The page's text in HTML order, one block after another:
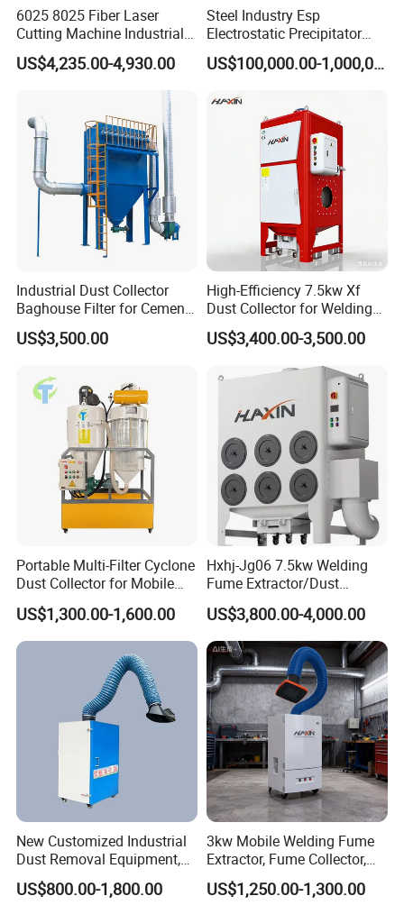
Yes. Engineers available
7. Will you provide a plant dust collector system
Yes. Our R&D department is experienced in plant dust
collector design.
It is very important for us to make the correct and
suitable design for you If you could provide us with
the following information.
6025 8025 Fiber Laser
Cutting Machine Industrial
Dust Collector CNC Cutting
Fume Extractor
US$4,235.00-4,930.00
Steel Industry Esp
Electrostatic Precipitator
Flue Gas Dust Removal
US$100,000.00-1,000,000.00
Industrial Dust Collector
Baghouse Filter for Cement
Manufacturing
US$3,500.00
High-Efficiency 7.5kw Xf
Dust Collector for Welding
and Metalworking
US$3,400.00-3,500.00
Portable Multi-Filter Cyclone
Dust Collector for Mobile
Workshop Cleaning
US$1,300.00-1,600.00
Hxhj-Jg06 7.5kw Welding
Fume Extractor/Dust
Collector for Laser/Plasma
Cutting Machine
US$3,800.00-4,000.00
New Customized Industrial
Dust Removal Equipment,
Portable Welding Industrial
Vacuum Cleaner
US$800.00-1,800.00
3kw Mobile Welding Fume
Extractor, Fume Collector,
Dust Filter for Optimal
Performance Welding
US$1,250.00-1,300.00